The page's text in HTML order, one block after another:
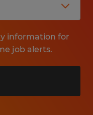
information for
job alerts.